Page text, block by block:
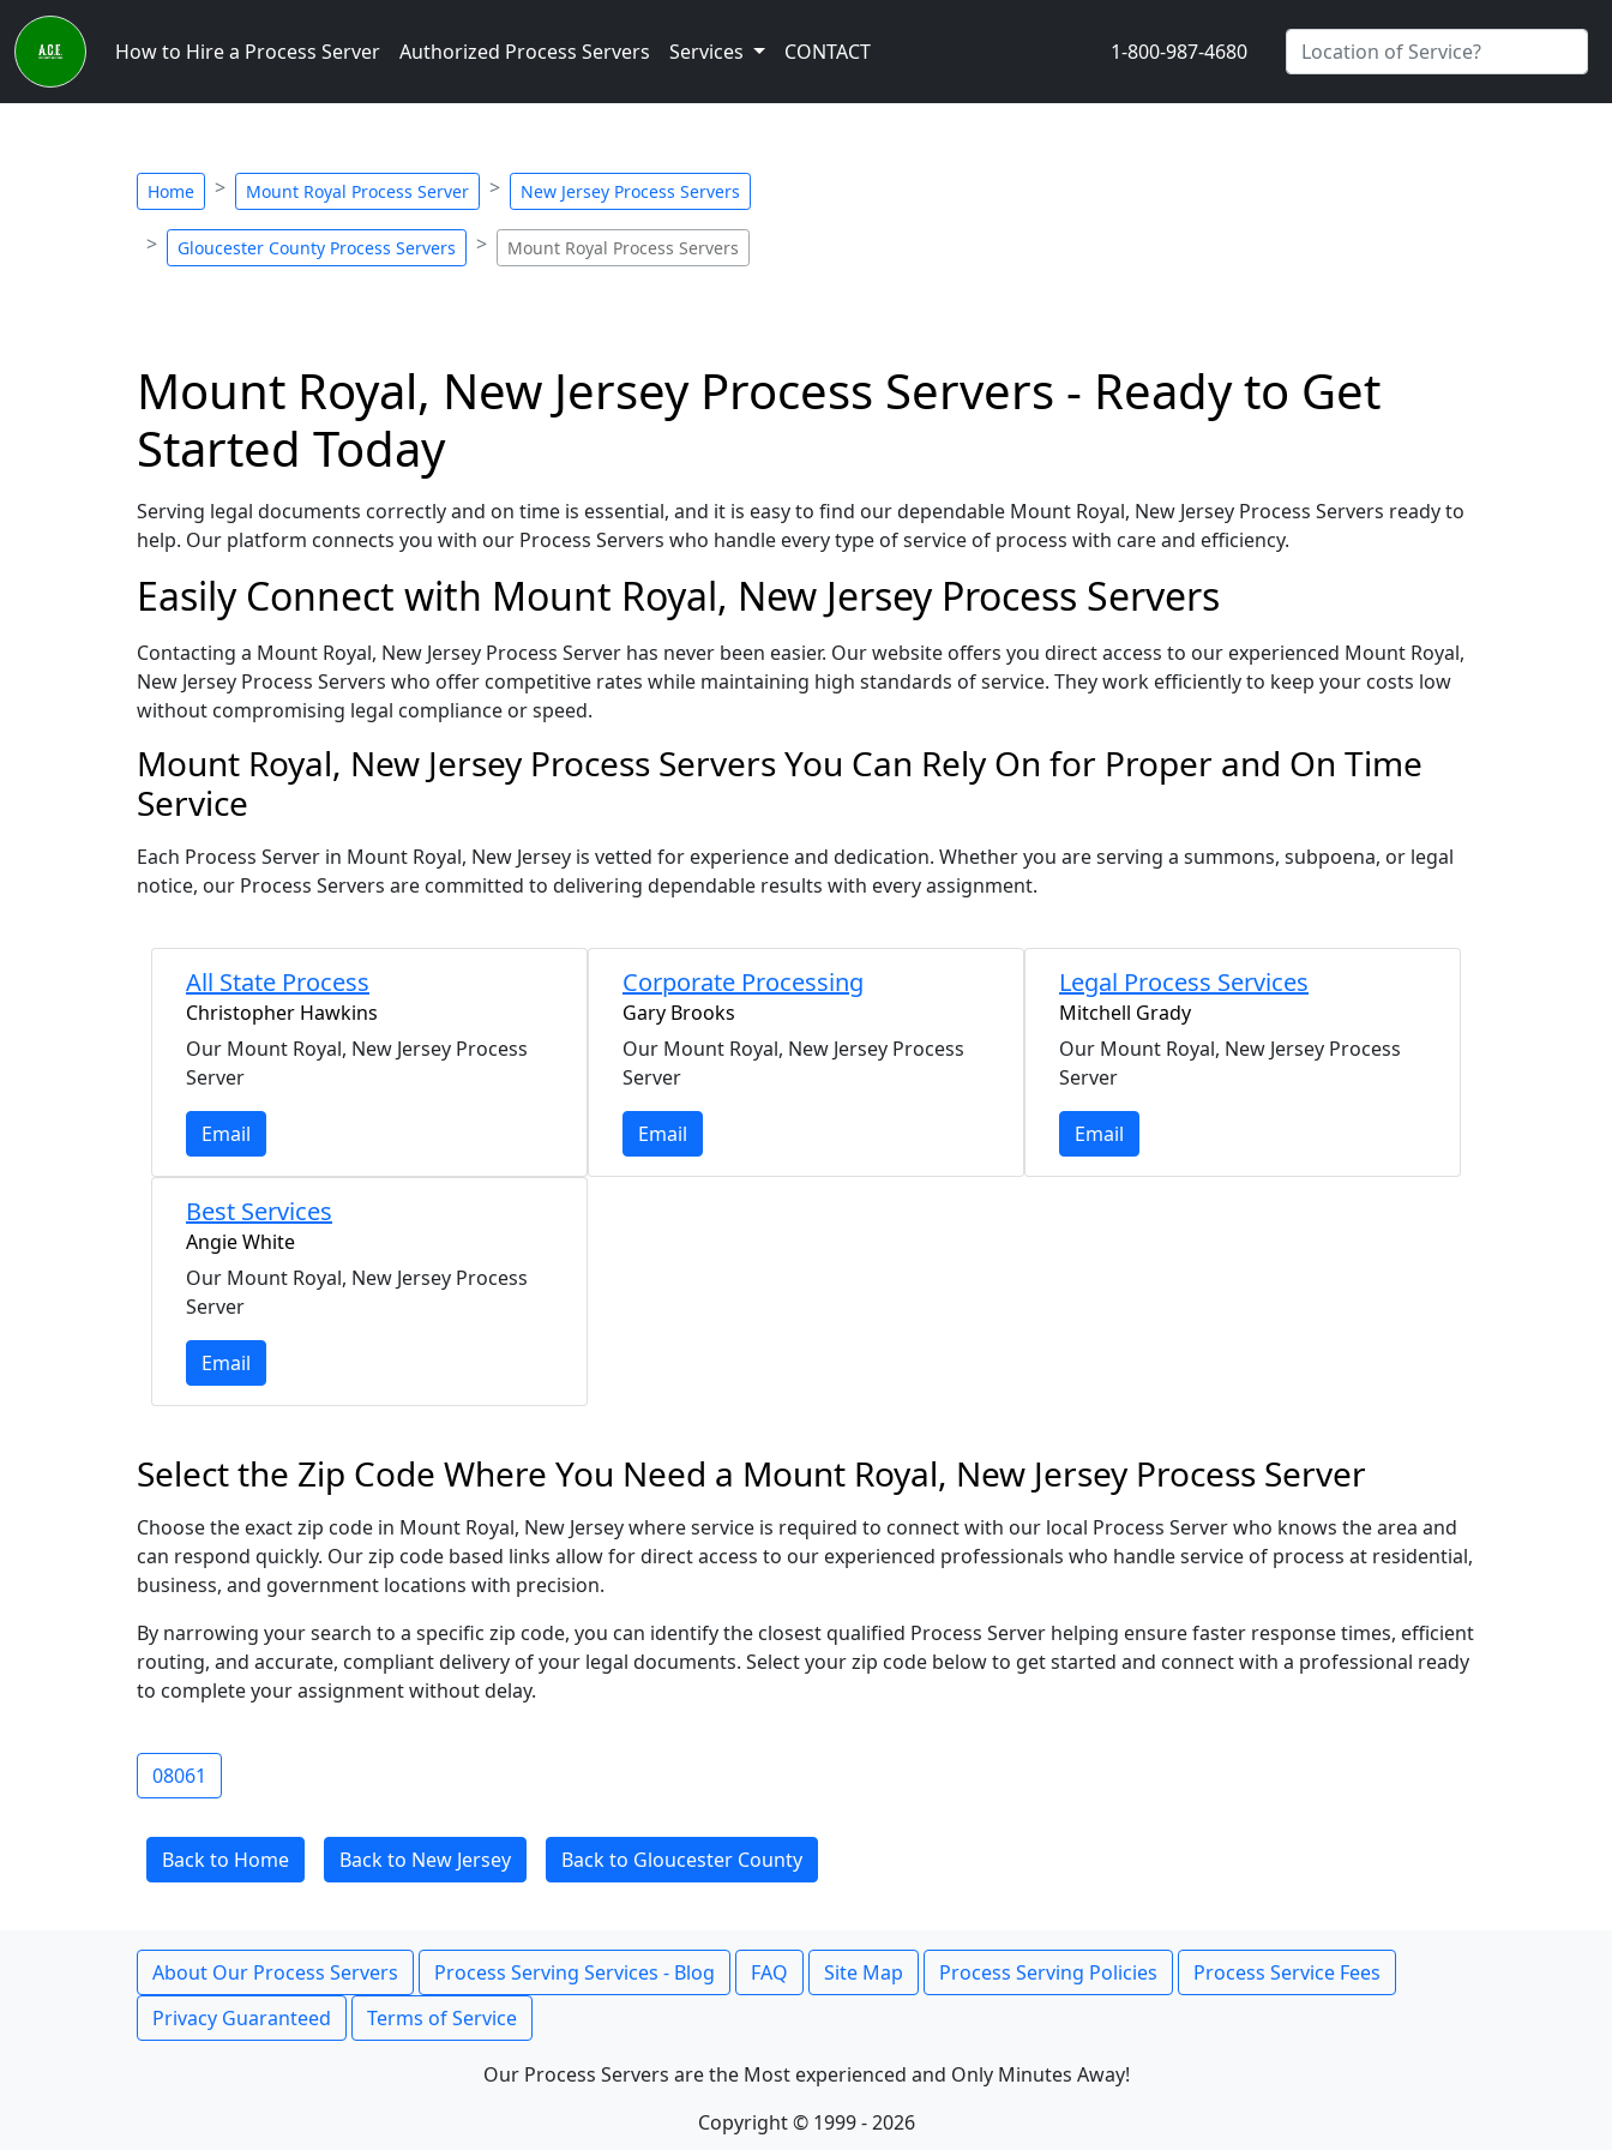
How to Hire a Process Server Authorized Process Servers Services CONTACT 1-800-987-4680
Home Mount Royal Process Server New Jersey Process Servers
Gloucester County Process Servers Mount Royal Process Servers
Mount Royal, New Jersey Process Servers - Ready to Get
Started Today
Serving legal documents correctly and on time is essential, and it is easy to find our dependable Mount Royal, New Jersey Process Servers ready to
help. Our platform connects you with our Process Servers who handle every type of service of process with care and efficiency.
Easily Connect with Mount Royal, New Jersey Process Servers
Contacting a Mount Royal, New Jersey Process Server has never been easier. Our website offers you direct access to our experienced Mount Royal,
New Jersey Process Servers who offer competitive rates while maintaining high standards of service. They work efficiently to keep your costs low
without compromising legal compliance or speed.
Mount Royal, New Jersey Process Servers You Can Rely On for Proper and On Time
Service
Each Process Server in Mount Royal, New Jersey is vetted for experience and dedication. Whether you are serving a summons, subpoena, or legal
notice, our Process Servers are committed to delivering dependable results with every assignment.
All State Process
Christopher Hawkins
Our Mount Royal, New Jersey Process
Server
Email
Corporate Processing
Gary Brooks
Our Mount Royal, New Jersey Process
Server
Email
Legal Process Services
Mitchell Grady
Our Mount Royal, New Jersey Process
Server
Email
Best Services
Angie White
Our Mount Royal, New Jersey Process
Server
Email
Select the Zip Code Where You Need a Mount Royal, New Jersey Process Server
Choose the exact zip code in Mount Royal, New Jersey where service is required to connect with our local Process Server who knows the area and
can respond quickly. Our zip code based links allow for direct access to our experienced professionals who handle service of process at residential,
business, and government locations with precision.
By narrowing your search to a specific zip code, you can identify the closest qualified Process Server helping ensure faster response times, efficient
routing, and accurate, compliant delivery of your legal documents. Select your zip code below to get started and connect with a professional ready
to complete your assignment without delay.
08061
Back to Home Back to New Jersey Back to Gloucester County
About Our Process Servers Process Serving Services - Blog FAQ Site Map Process Serving Policies
Process Service Fees
Privacy Guaranteed
Terms of Service
Our Process Servers are the Most experienced and Only Minutes Away!
Copyright © 1999 - 2026